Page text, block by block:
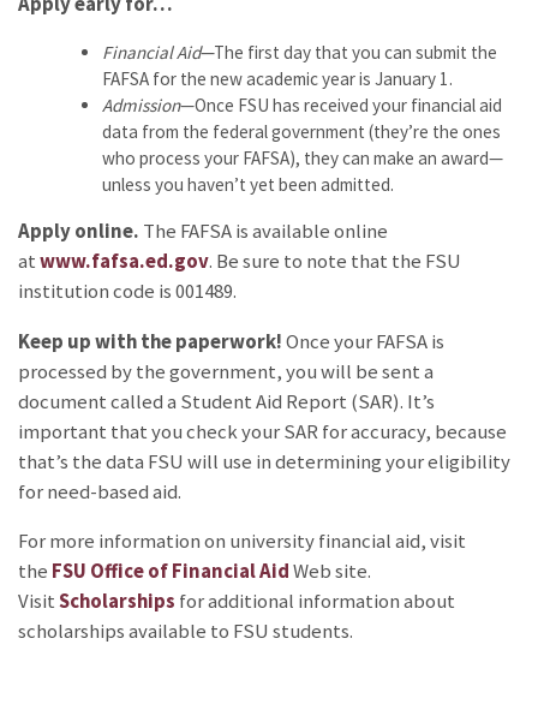
Financial Aid—The first day that you can submit the
FAFSA for the new academic year is January 1.
Admission—Once FSU has received your financial aid
data from the federal government (they’re the ones
who process your FAFSA), they can make an award—
unless you haven’t yet been admitted.
Apply online. The FAFSA is available online
atwww.fafsa.ed.gov. Be sure to note that the FSU
institution code is 001489.
Keep up with the paperwork!Once your FAFSA is
processed by the government, you will be sent a
document called a Student Aid Report (SAR). It’s
important that you check your SAR for accuracy, because
that’s the data FSU will use in determining your eligibility
for need-based aid.
For more information on university financial aid, visit
the FSU Office of Financial AidWeb site.
VisitScholarships for additional information about
scholarships available to FSU students.